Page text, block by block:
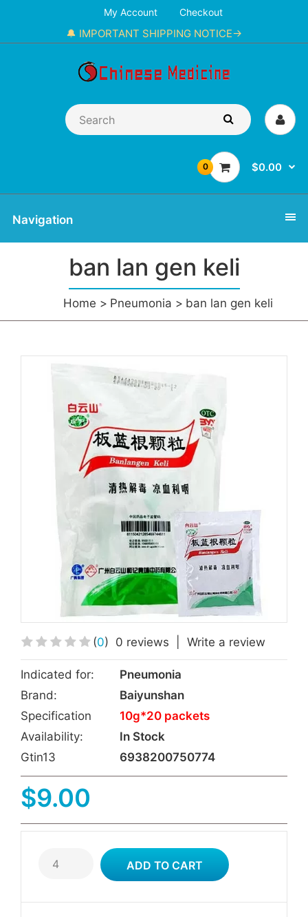
My Account Checkout
🔔 IMPORTANT SHIPPING NOTICE→
0 $0.00
Navigation
ban lan gen keli
Home Pneumonia ban lan gen keli
(0) 0 reviews Write a review
Indicated for:
Pneumonia
Brand:
Baiyunshan
Specification
10g*20 packets
Availability:
In Stock
Gtin13
6938200750774
$9.00